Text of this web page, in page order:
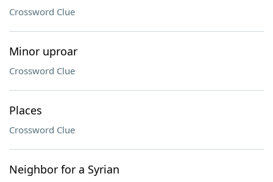
Crossword Clue
Minor uproar
Crossword Clue
Places
Crossword Clue
Neighbor for a Syrian